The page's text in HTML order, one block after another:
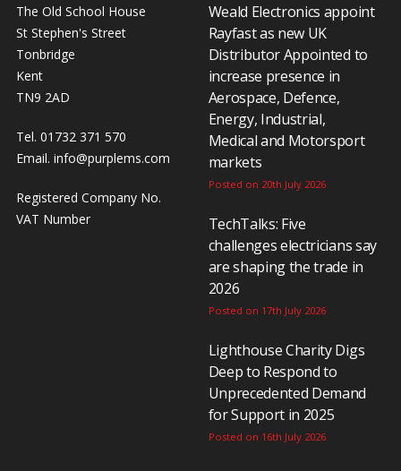
The Old School House
St Stephen's Street
Tonbridge
Kent
TN9 2AD
Tel. 01732 371 570
Email. info@purplems.com
Registered Company No.
VAT Number
Weald Electronics appoint
Rayfast as new UK
Distributor Appointed to
increase presence in
Aerospace, Defence,
Energy, Industrial,
Medical and Motorsport
markets
Posted on 20th July 2026
TechTalks: Five
challenges electricians say
are shaping the trade in
2026
Posted on 17th July 2026
Lighthouse Charity Digs
Deep to Respond to
Unprecedented Demand
for Support in 2025
Posted on 16th July 2026